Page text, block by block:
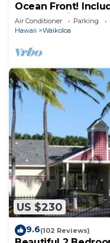
Ocean Front!
Membership
Air Conditioner Parking
Hawaii
Waikoloa
US $230
9.6(102 Reviews)